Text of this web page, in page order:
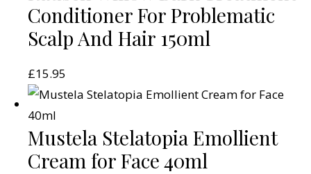
Conditioner For Problematic
Scalp And Hair 150ml
£15.95
Mustela Stelatopia Emollient
Cream for Face 40ml